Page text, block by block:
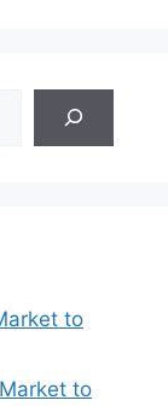
to
to